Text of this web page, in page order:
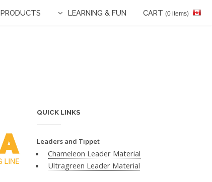
PRODUCTS LEARNING & FUN CART (0 items)
QUICK LINKS
Leaders and Tippet
Chameleon Leader Material
Ultragreen Leader Material